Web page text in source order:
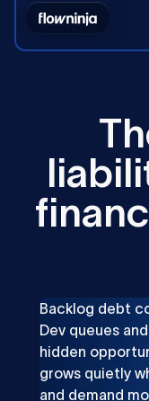
Th
liabili
financ
Backlog debt
Dev queues
hidden
grows quietly
and demand